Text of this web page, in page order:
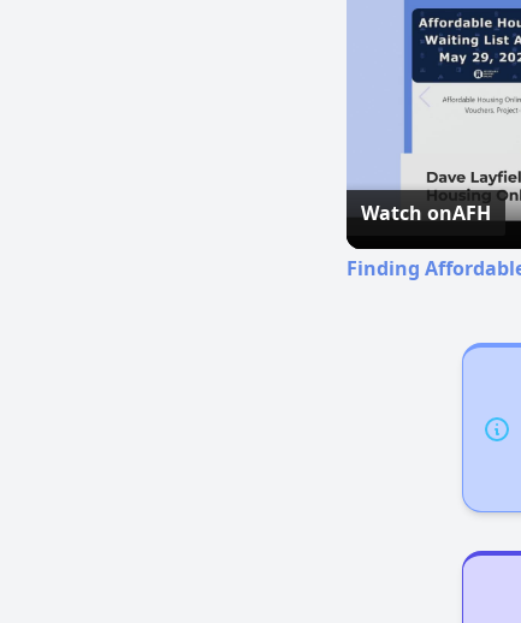
Watch onAFH
Finding